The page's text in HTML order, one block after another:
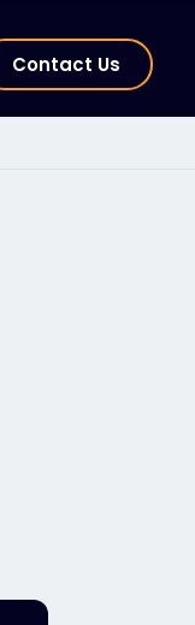
Contact Us